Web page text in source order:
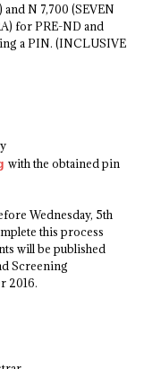
N 7,700 (SEVEN
for PRE-ND and
a PIN. (INCLUSIVE
with the obtained pin
Wednesday, 5th
this process
will be published
Screening
2016.